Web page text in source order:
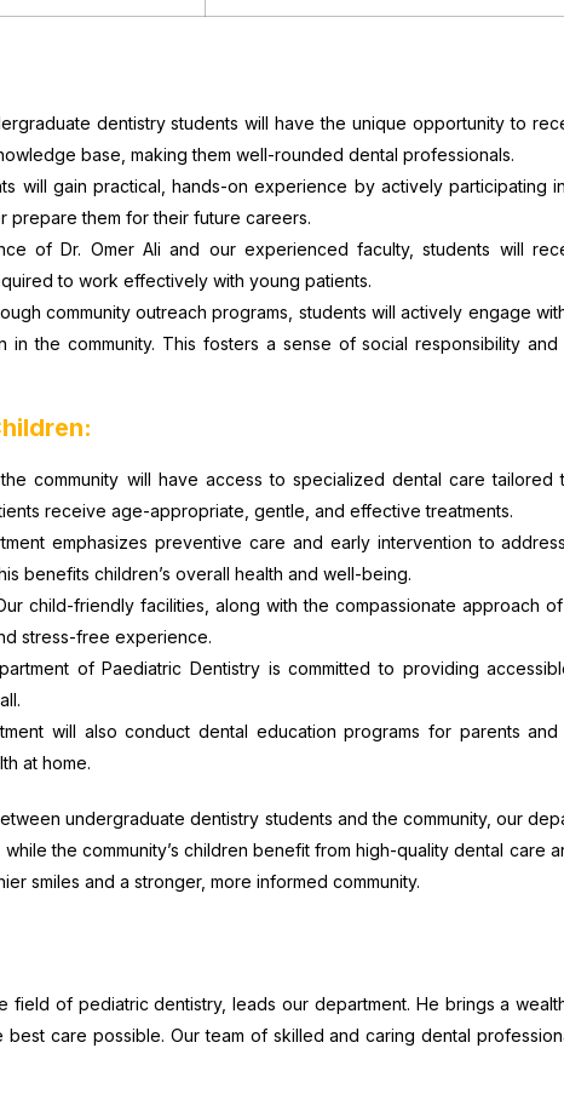
dentistry students will have the unique opportunity to
base, making them well-rounded dental professionals.
will gain practical, hands-on experience by actively participating
them for their future careers.
of Dr. Omer Ali and our experienced faculty, students will
to work effectively with young patients.
community outreach programs, students will actively engage
the community. This fosters a sense of social responsibility
community will have access to specialized dental care
receive age-appropriate, gentle, and effective treatments.
emphasizes preventive care and early intervention to
benefits children’s overall health and well-being.
child-friendly facilities, along with the compassionate approach
stress-free experience.
of Paediatric Dentistry is committed to providing
will also conduct dental education programs for parents
at home.
undergraduate dentistry students and the community, our
the community’s children benefit from high-quality dental care
smiles and a stronger, more informed community.
field of pediatric dentistry, leads our department. He brings a
care possible. Our team of skilled and caring dental